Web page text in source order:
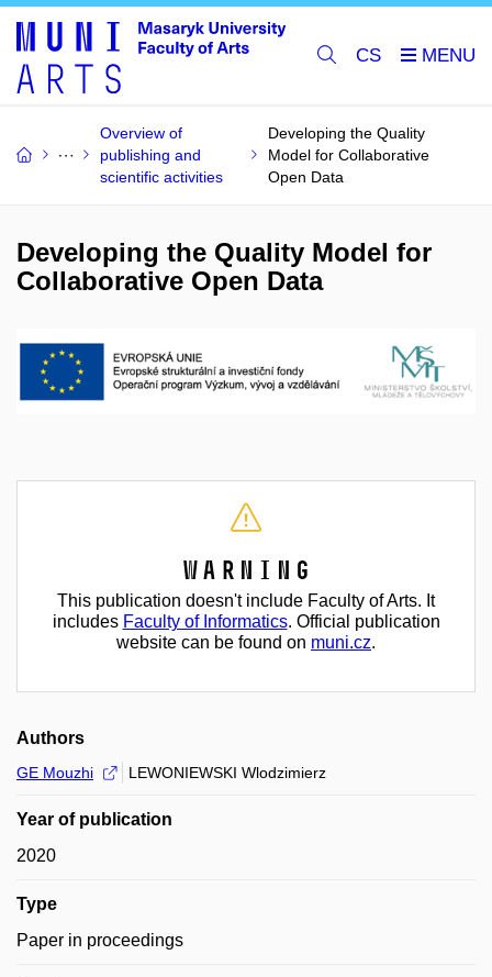
CS
Overview of
publishing and
scientific activities
Developing the Quality
Model for Collaborative
Open Data
Developing the Quality Model for
Collaborative Open Data
Warning
This publication doesn't include Faculty of Arts. It
includes Faculty of Informatics. Official publication
website can be found on muni.cz.
Authors
GE Mouzhi LEWONIEWSKI Wlodzimierz
Year of publication
2020
Type
Paper in proceedings